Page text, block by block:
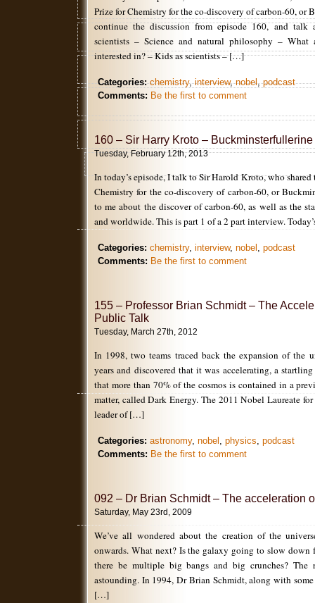
Prize for Chemistry for the co-discovery of carbon-60, or
continue the discussion from episode 160, and talk
scientists – Science and natural philosophy – What
interested in? – Kids as scientists – […]
Categories: chemistry,interview,nobel,podcast
Comments: Be the first to comment
160 – Sir Harry Kroto – Buckminsterfullerine
Tuesday, February 12th, 2013
In today’s episode, I talk to Sir Harold Kroto, who
Chemistry for the co-discovery of carbon-60, or
to me about the discover of carbon-60, as well as the
and worldwide. This is part 1 of a 2 part interview.
Categories: chemistry, interview, nobel , podcast
Comments: Be the first to comment
155 – Professor Brian Schmidt – The
Public Talk
Tuesday, March 27th, 2012
In 1998, two teams traced back the expansion of the
years and discovered that it was accelerating, a
that more than 70% of the cosmos is contained in a
matter, called Dark Energy. The 2011 Nobel Laureate
leader of […]
Categories: astronomy, nobel , physics, podcast
Comments: Be the first to comment
092 – Dr Brian Schmidt – The acceleration
Saturday, May 23rd, 2009
We’ve all wondered about the creation of the
onwards. What next? Is the galaxy going to slow
there be multiple big bangs and big crunches?
astounding. In 1994, Dr Brian Schmidt, along with
[…]